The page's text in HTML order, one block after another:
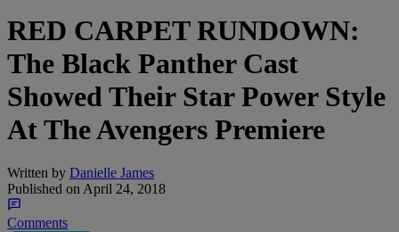
RED CARPET RUNDOWN:
The Black Panther Cast
Showed Their Star Power Style
At The Avengers Premiere
Written by Danielle James
Published on April 24, 2018
Comments